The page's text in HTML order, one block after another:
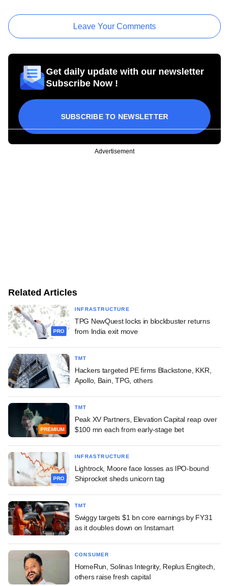
Leave Your Comments
Get daily update with our newsletter
Subscribe Now !
SUBSCRIBE TO NEWSLETTER
Advertisement
Related Articles
PRO
INFRASTRUCTURE
TPG NewQuest locks in blockbuster returns
from India exit move
TMT
Hackers targeted PE firms Blackstone, KKR,
Apollo, Bain, TPG, others
PREMIUM
TMT
Peak XV Partners, Elevation Capital reap over
$100 mn each from early-stage bet
PRO
INFRASTRUCTURE
Lightrock, Moore face losses as IPO-bound
Shiprocket sheds unicorn tag
TMT
Swiggy targets $1 bn core earnings by FY31
as it doubles down on Instamart
CONSUMER
HomeRun, Solinas Integrity, Replus Engitech,
others raise fresh capital